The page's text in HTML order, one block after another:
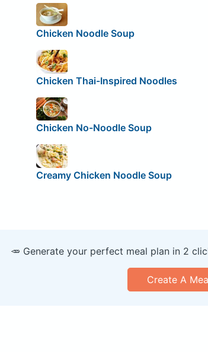
Chicken Noodle Soup
Chicken Thai-Inspired Noodles
Chicken No-Noodle Soup
Creamy Chicken Noodle Soup
🥕 Generate your perfect meal plan in 2
Create A